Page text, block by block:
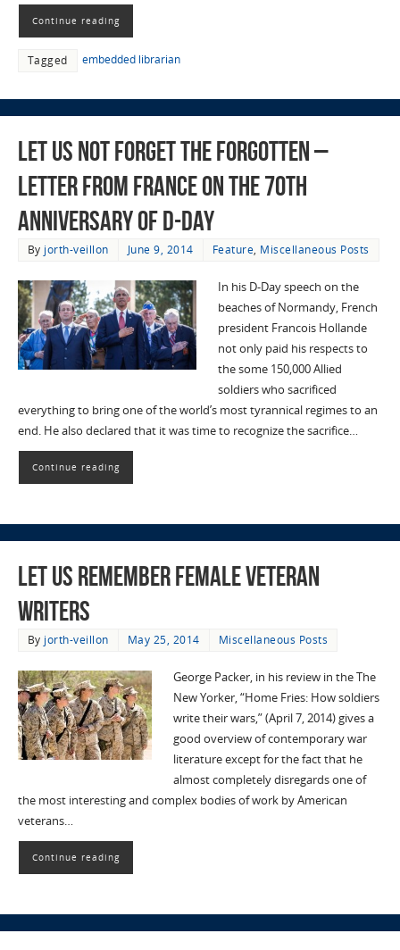
Continue reading
Tagged embedded librarian
Let Us Not Forget the Forgotten –
Letter from France on the 70th
Anniversary of D-Day
By jorth-veillon June 9, 2014 Feature, Miscellaneous Posts
In his D-Day speech on the
beaches of Normandy, French
president Francois Hollande
not only paid his respects to
the some 150,000 Allied
soldiers who sacrificed
everything to bring one of the world’s most tyrannical regimes to an
end. He also declared that it was time to recognize the sacrifice…
Continue reading
Let Us Remember Female Veteran
Writers
By jorth-veillon May 25, 2014 Miscellaneous Posts
George Packer, in his review in the The
New Yorker, “Home Fries: How soldiers
write their wars,” (April 7, 2014) gives a
good overview of contemporary war
literature except for the fact that he
almost completely disregards one of
the most interesting and complex bodies of work by American
veterans…
Continue reading